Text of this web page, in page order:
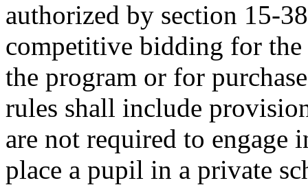
authorized by section 15-
competitive bidding for the
the program or for
rules shall include
are not required to
place a pupil in a private